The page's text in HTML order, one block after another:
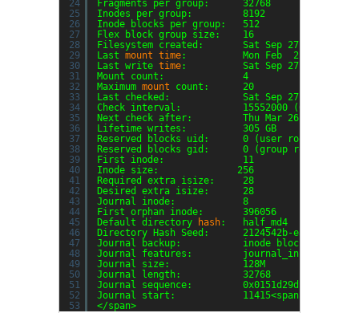
24
25
26
27
28
29
30
31
32
33
34
35
36
37
38
39
40
41
42
43
44
45
46
47
48
49
50
51
52
53
Fragments per group:      32768
Inodes per group:         8192
Inode blocks per group:   512
Flex block group size:    16
Filesystem created:       Sat Sep 27 13:05:57
Last mount time:          Mon Feb  2 14:43:31
Last write time:          Sat Sep 27 13:06:55
Mount count:              4
Maximum mount
count:      20
Last checked:             Sat Sep 27 13:05:57
Check interval:           15552000 (6 months)
Next check after:         Thu Mar 26 13:05:57
Lifetime writes:          305 GB
Reserved blocks uid:      0 (user root)
Reserved blocks gid:      0 (group root)
First inode:              11
Inode size:              256
Required extra isize:     28
Desired extra isize:      28
Journal inode:            8
First orphan inode:       396056
Default directory
hash:   half_md4
Directory Hash Seed:      2124542b-ea2f-4552-
Journal backup:           inode blocks
Journal features:
Journal size:             128M
Journal length:           32768
Journal sequence:         0x0151d29d
Journal start:            11415<span style=
</span>